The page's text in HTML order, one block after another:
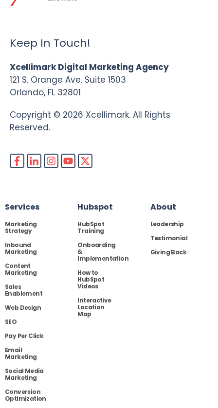
Keep In Touch!
Xcellimark Digital Marketing Agency
121 S. Orange Ave. Suite 1503
Orlando, FL 32801
Copyright © 2026 Xcellimark. All Rights
Reserved.
Services
Marketing
Strategy
Inbound
Marketing
Content
Marketing
Sales
Enablement
Web Design
SEO
Pay Per Click
Email
Marketing
Social Media
Marketing
Conversion
Optimization
Hubspot
HubSpot
Training
Onboarding
&
Implementation
How to
HubSpot
Videos
Interactive
Location
Map
About
Leadership
Testimonial
Giving Back